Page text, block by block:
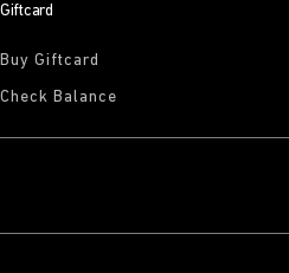
Giftcard
Buy Giftcard
Check Balance